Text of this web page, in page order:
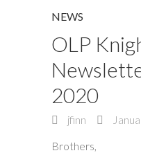
NEWS
OLP
2020
jfinn
Brothers,